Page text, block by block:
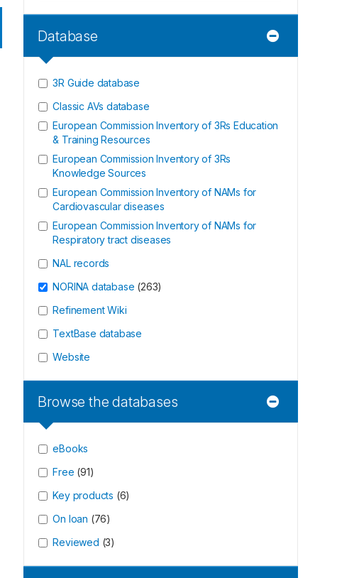
Database
3R Guide database
Classic AVs database
European Commission Inventory of 3Rs Education
& Training Resources
European Commission Inventory of 3Rs
Knowledge Sources
European Commission Inventory of NAMs for
Cardiovascular diseases
European Commission Inventory of NAMs for
Respiratory tract diseases
NAL records
NORINA database (263)
Refinement Wiki
TextBase database
Website
Browse the databases
eBooks
Free (91)
Key products (6)
On loan (76)
Reviewed (3)